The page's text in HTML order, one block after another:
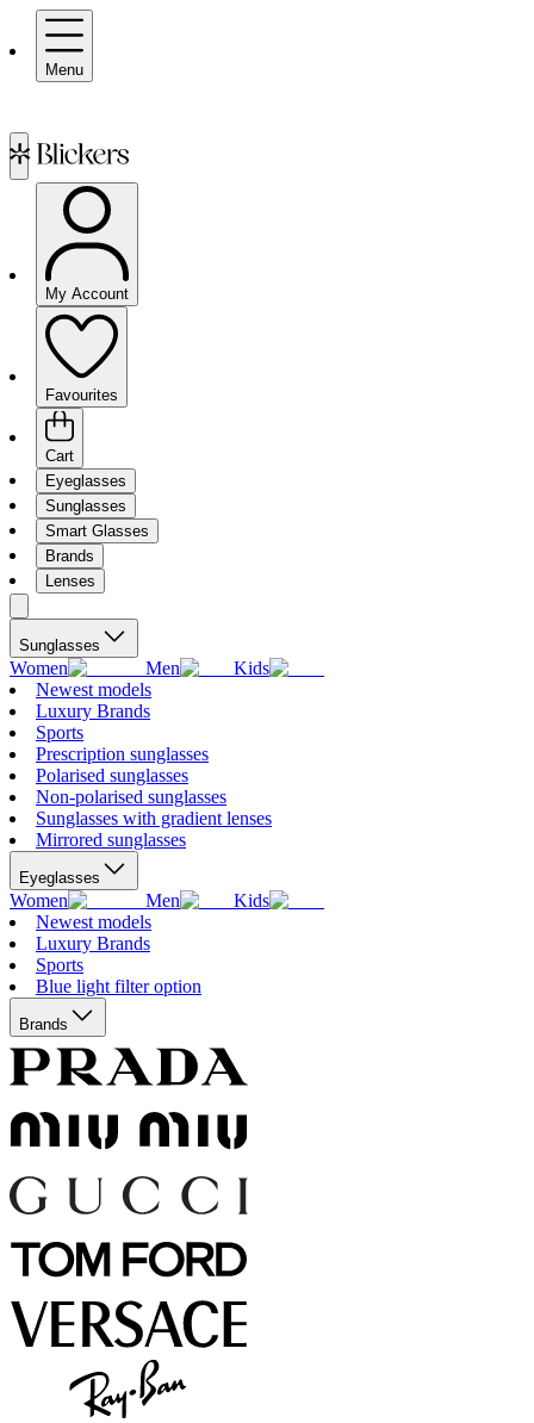
Menu
My Account
Favourites
Cart
Eyeglasses
Sunglasses
Smart Glasses
Brands
Lenses
Sunglasses
Women Men
Kids
Newest models
Luxury Brands
Sports
Prescription sunglasses
Polarised sunglasses
Non-polarised sunglasses
Sunglasses with gradient lenses
Mirrored sunglasses
Eyeglasses
Women Men
Kids
Newest models
Luxury Brands
Sports
Blue light filter option
Brands